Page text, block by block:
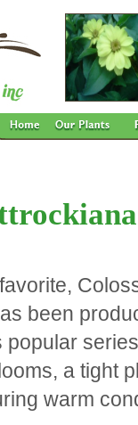
been
popular
a tight
warm